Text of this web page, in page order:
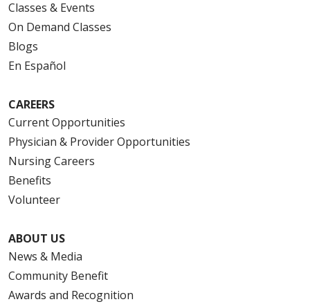
Classes & Events
On Demand Classes
Blogs
En Español
CAREERS
Current Opportunities
Physician & Provider Opportunities
Nursing Careers
Benefits
Volunteer
ABOUT US
News & Media
Community Benefit
Awards and Recognition